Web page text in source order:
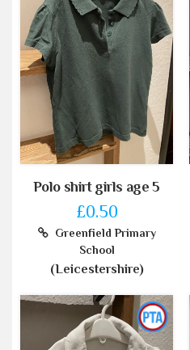
Polo shirt girls age 5
£0.50
Greenfield Primary
School
(Leicestershire)